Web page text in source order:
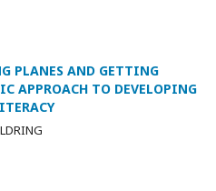
PLANES AND GETTING
APPROACH TO DEVELOPING